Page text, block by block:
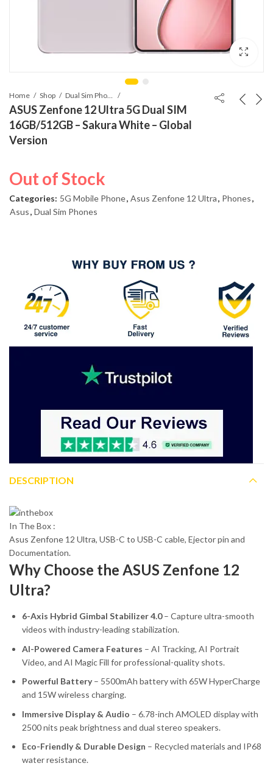
Home Shop
ASUS Zenfone 12 Ultra 5G Dual SIM
16GB/512GB – Sakura White – Global
Version
Out of Stock
Categories: 5G Mobile Phone, Asus Zenfone 12 Ultra, Phones,
Asus, Dual Sim Phones
DESCRIPTION
In The Box :
Asus Zenfone 12 Ultra, USB-C to USB-C cable, Ejector pin and
Documentation.
Why Choose the ASUS Zenfone 12
Ultra?
6-Axis Hybrid Gimbal Stabilizer 4.0– Capture ultra-smooth
videos with industry-leading stabilization.
AI-Powered Camera Features – AI Tracking, AI Portrait
Video, and AI Magic Fill for professional-quality shots.
Powerful Battery– 5500mAh battery with 65W HyperCharge
and 15W wireless charging.
Immersive Display & Audio – 6.78-inch AMOLED display with
2500 nits peak brightness and dual stereo speakers.
Eco-Friendly & Durable Design – Recycled materials and IP68
water resistance.